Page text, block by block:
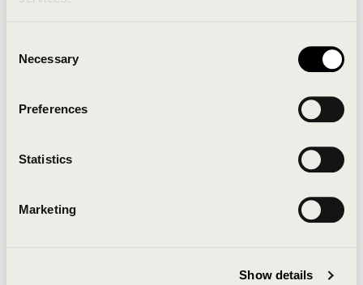
Selection
Necessary
Preferences
Statistics
Marketing
Show details
Click the button below to refresh the website. If the
issue persists, either try waiting a moment or
Clearing your browser cache may also help in some